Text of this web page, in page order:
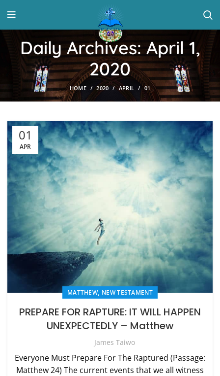
Daily Archives: April 1,
2020
HOME 2020 APRIL 01
01
APR
MATTHEW, NEW TESTAMENT
PREPARE FOR RAPTURE: IT WILL HAPPEN
UNEXPECTEDLY – Matthew
James Taiwo
Everyone Must Prepare For The Raptured (Passage:
Matthew 24) The current events that we all witness